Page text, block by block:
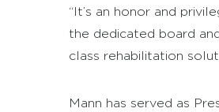
“It’s an honor and
the dedicated board
class rehabilitation
Mann has served as